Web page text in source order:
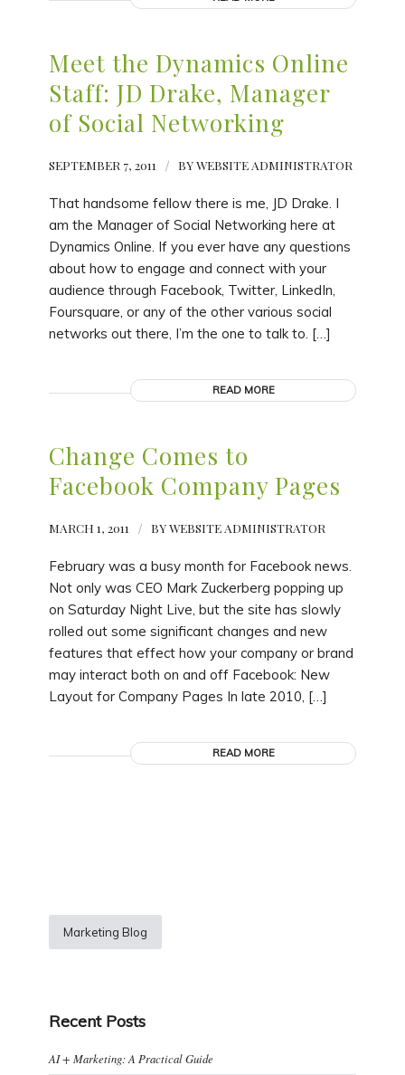
Meet the Dynamics Online
Staff: JD Drake, Manager
of Social Networking
SEPTEMBER 7, 2011 / BYWEBSITE ADMINISTRATOR
That handsome fellow there is me, JD Drake. I
am the Manager of Social Networking here at
Dynamics Online. If you ever have any questions
about how to engage and connect with your
audience through Facebook, Twitter, LinkedIn,
Foursquare, or any of the other various social
networks out there, I’m the one to talk to. […]
READ MORE
Change Comes to
Facebook Company Pages
MARCH 1, 2011 / BYWEBSITE ADMINISTRATOR
February was a busy month for Facebook news.
Not only was CEO Mark Zuckerberg popping up
on Saturday Night Live, but the site has slowly
rolled out some significant changes and new
features that effect how your company or brand
may interact both on and off Facebook: New
Layout for Company Pages In late 2010, […]
READ MORE
Marketing Blog
Recent Posts
AI + Marketing: A Practical Guide